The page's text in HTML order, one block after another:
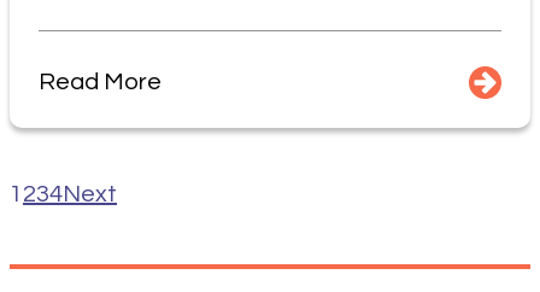
Read More
1 234Next